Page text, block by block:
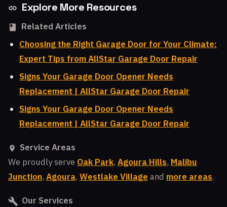
Explore More Resources
Related Articles
Choosing the Right Garage Door for Your Climate:
Expert Tips from AllStar Garage Door Repair
Signs Your Garage Door Opener Needs
Replacement | AllStar Garage Door Repair
Signs Your Garage Door Opener Needs
Replacement | AllStar Garage Door Repair
Service Areas
We proudly serve Oak Park, Agoura Hills, Malibu
Junction, Agoura, Westlake Village and more areas.
Our Services